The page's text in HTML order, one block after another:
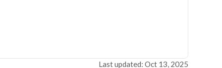
Last updated: Oct 13, 2025